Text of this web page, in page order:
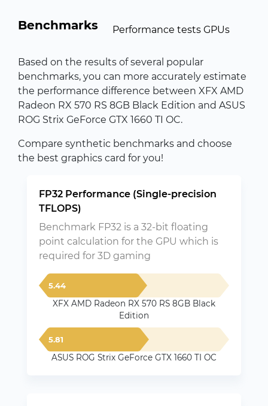
Benchmarks Performance tests GPUs
Based on the results of several popular
benchmarks, you can more accurately estimate
the performance difference between XFX AMD
Radeon RX 570 RS 8GB Black Edition and ASUS
ROG Strix GeForce GTX 1660 TI OC.
Compare synthetic benchmarks and choose
the best graphics card for you!
FP32 Performance (Single-precision
TFLOPS)
Benchmark FP32 is a 32-bit floating
point calculation for the GPU which is
required for 3D gaming
5.44
XFX AMD Radeon RX 570 RS 8GB Black
Edition
5.81
ASUS ROG Strix GeForce GTX 1660 TI OC